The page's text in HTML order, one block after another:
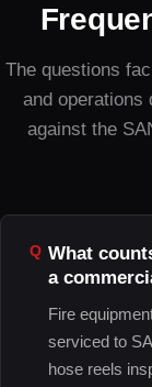
The questions
and operations
against the
What
a
Fire
serviced to
hose reels